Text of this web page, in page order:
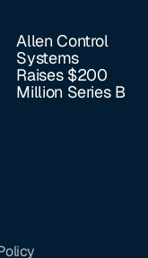
Allen Control
Systems
Raises $200
Million Series B